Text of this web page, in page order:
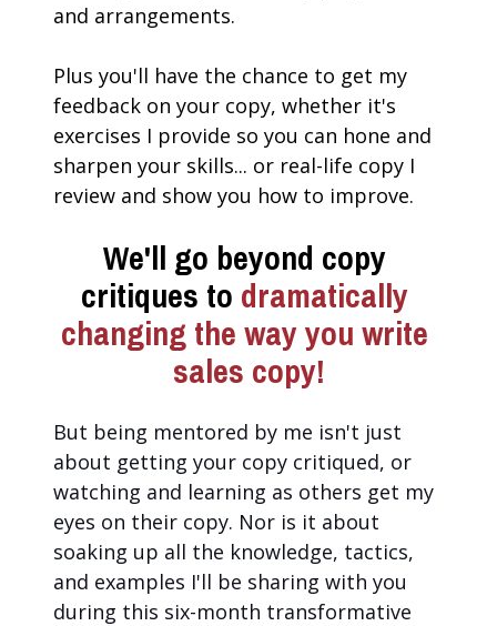
and arrangements.
Plus you'll have the chance to get my
feedback on your copy, whether it's
exercises I provide so you can hone and
sharpen your skills... or real-life copy I
review and show you how to improve.
We'll go beyond copy
critiques to dramatically
changing the way you write
sales copy!
But being mentored by me isn't just
about getting your copy critiqued, or
watching and learning as others get my
eyes on their copy. Nor is it about
soaking up all the knowledge, tactics,
and examples I'll be sharing with you
during this six-month transformative